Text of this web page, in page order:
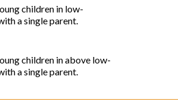
children in low-
a single parent.
children in above low-
a single parent.